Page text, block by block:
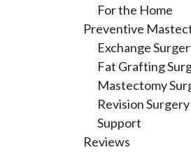
For the Home
Preventive
Exchange
Fat Grafting
Mastectomy
Revision Surgery
Support
Reviews